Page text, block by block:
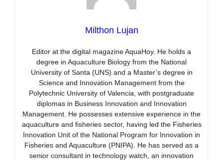
Milthon Lujan
Editor at the digital magazine AquaHoy. He holds a
degree in Aquaculture Biology from the National
University of Santa (UNS) and a Master’s degree in
Science and Innovation Management from the
Polytechnic University of Valencia, with postgraduate
diplomas in Business Innovation and Innovation
Management. He possesses extensive experience in the
aquaculture and fisheries sector, having led the Fisheries
Innovation Unit of the National Program for Innovation in
Fisheries and Aquaculture (PNIPA). He has served as a
senior consultant in technology watch, an innovation